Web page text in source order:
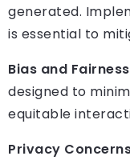
generated.
is essential to
Bias and Fairness
designed to
equitable
Privacy